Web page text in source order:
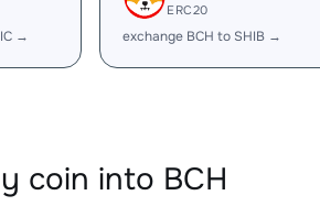
→
ERC20
exchange BCH to SHIB →
coin into BCH